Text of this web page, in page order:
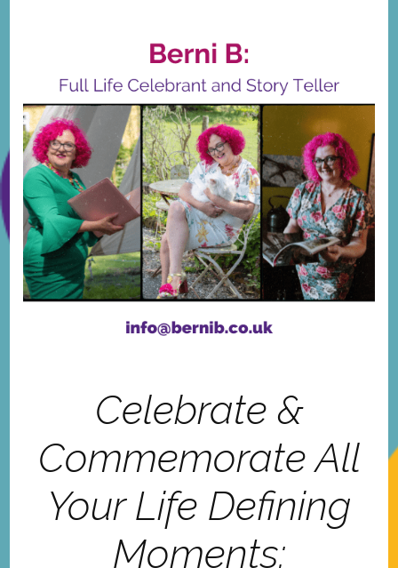
Celebrate &
Commemorate All
Your Life Defining
Moments: